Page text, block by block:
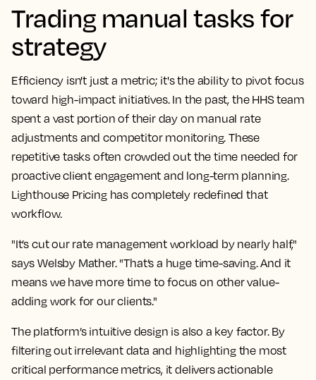
Trading manual tasks for
strategy
Efficiency isn't just a metric; it's the ability to pivot focus
toward high-impact initiatives. In the past, the HHS team
spent a vast portion of their day on manual rate
adjustments and competitor monitoring. These
repetitive tasks often crowded out the time needed for
proactive client engagement and long-term planning.
Lighthouse Pricing has completely redefined that
workflow.
"It’s cut our rate management workload by nearly half,"
says Welsby Mather. "That’s a huge time-saving. And it
means we have more time to focus on other value-
adding work for our clients."
The platform’s intuitive design is also a key factor. By
filtering out irrelevant data and highlighting the most
critical performance metrics, it delivers actionable